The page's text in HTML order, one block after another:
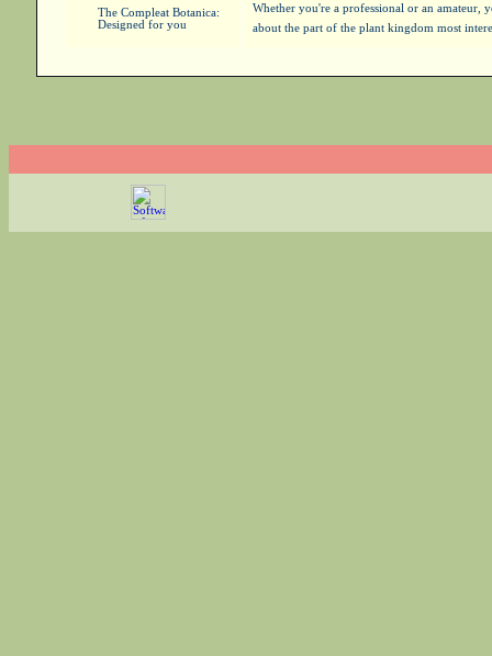
The Compleat Botanica:
Designed for you
Whether you're a professional or an amateur,
about the part of the plant kingdom most